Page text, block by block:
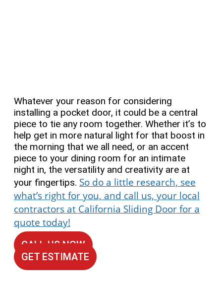
Whatever your reason for considering
installing a pocket door, it could be a central
piece to tie any room together. Whether it’s to
help get in more natural light for that boost in
the morning that we all need, or an accent
piece to your dining room for an intimate
night in, the versatility and creativity are at
your fingertips. So do a little research, see
what’s right for you, and call us, your local
contractors at California Sliding Door for a
quote today!
CALL US NOW
GET ESTIMATE